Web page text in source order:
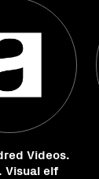
Videos.
Visual elf